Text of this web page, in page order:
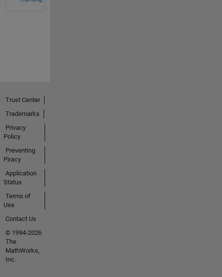
Trust Center
Trademarks
Privacy
Policy
Preventing
Piracy
Application
Status
Terms of
Use
Contact Us
© 1994-2026
The
MathWorks,
Inc.